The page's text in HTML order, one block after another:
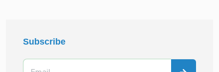
Subscribe